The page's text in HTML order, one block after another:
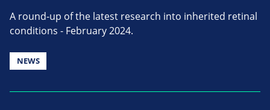
A round-up of the latest research into inherited retinal
conditions - February 2024.
NEWS